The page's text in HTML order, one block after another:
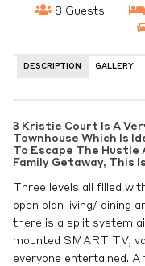
8 Guests
DESCRIPTION GALLERY
3 Kristie Court Is A
Townhouse Which Is
To Escape The
Family Getaway, This
Three levels all filled
open plan living/ dining
there is a split system
mounted SMART TV,
everyone entertained.